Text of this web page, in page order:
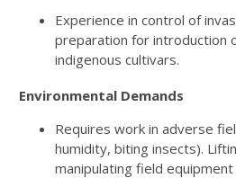
Experience in control of
preparation for introduction
indigenous cultivars.
Environmental Demands
Requires work in adverse
humidity, biting insects).
manipulating field